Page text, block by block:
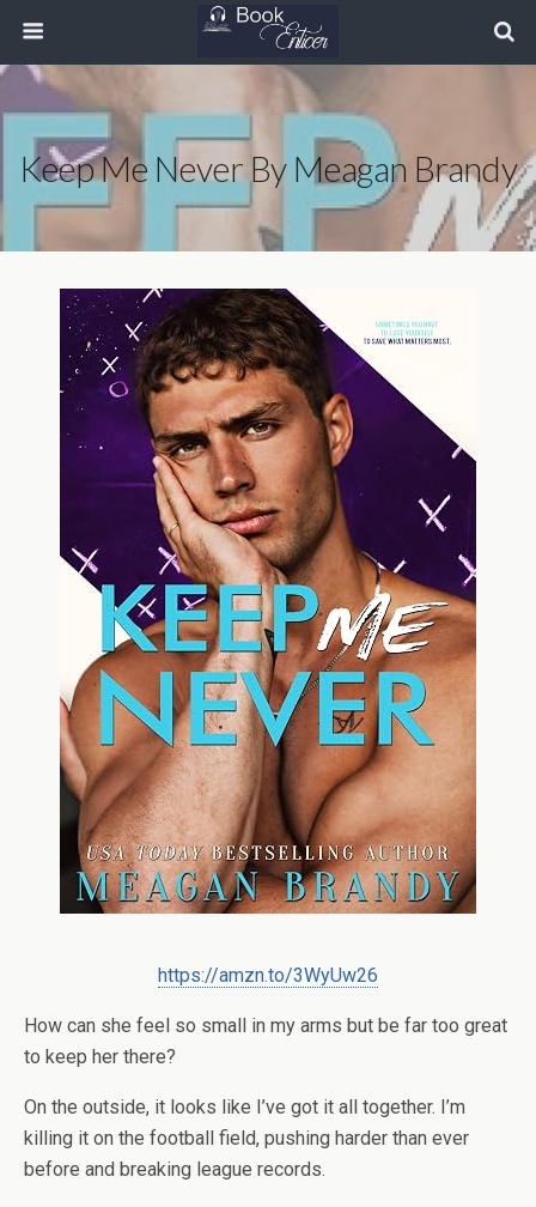
Keep Me Never By Meagan Brandy
https://amzn.to/3WyUw26
How can she feel so small in my arms but be far too great
to keep her there?
On the outside, it looks like I’ve got it all together. I’m
killing it on the football field, pushing harder than ever
before and breaking league records.